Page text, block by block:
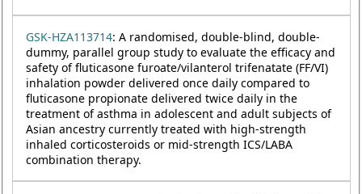
GSK-HZA113714: A randomised, double-blind, double-
dummy, parallel group study to evaluate the efficacy and
safety of fluticasone furoate/vilanterol trifenatate (FF/VI)
inhalation powder delivered once daily compared to
fluticasone propionate delivered twice daily in the
treatment of asthma in adolescent and adult subjects of
Asian ancestry currently treated with high-strength
inhaled corticosteroids or mid-strength ICS/LABA
combination therapy.